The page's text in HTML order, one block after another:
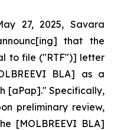
27, 2025, Savara
that the
to file ("RTF")] letter
BLA] as a
[aPap]." Specifically,
preliminary review,
[MOLBREEVI BLA]